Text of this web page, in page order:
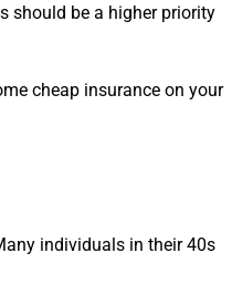
should be a higher priority
cheap insurance on your
individuals in their 40s